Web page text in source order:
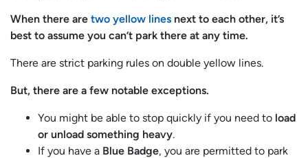
When there are two yellow lines next to each other, it’s
best to assume you can’t park there at any time.
There are strict parking rules on double yellow lines.
But, there are a few notable exceptions.
You might be able to stop quickly if you need to load
or unload something heavy.
If you have a Blue Badge, you are permitted to park